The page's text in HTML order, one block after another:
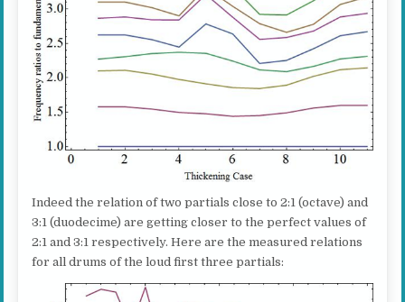
Indeed the relation of two partials close to 2:1 (octave) and
3:1 (duodecime) are getting closer to the perfect values of
2:1 and 3:1 respectively. Here are the measured relations
for all drums of the loud first three partials: